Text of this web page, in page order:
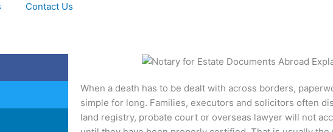
Contact Us
When a death has to be dealt with across borders,
simple for long. Families, executors and solicitors often
land registry, probate court or overseas lawyer will not